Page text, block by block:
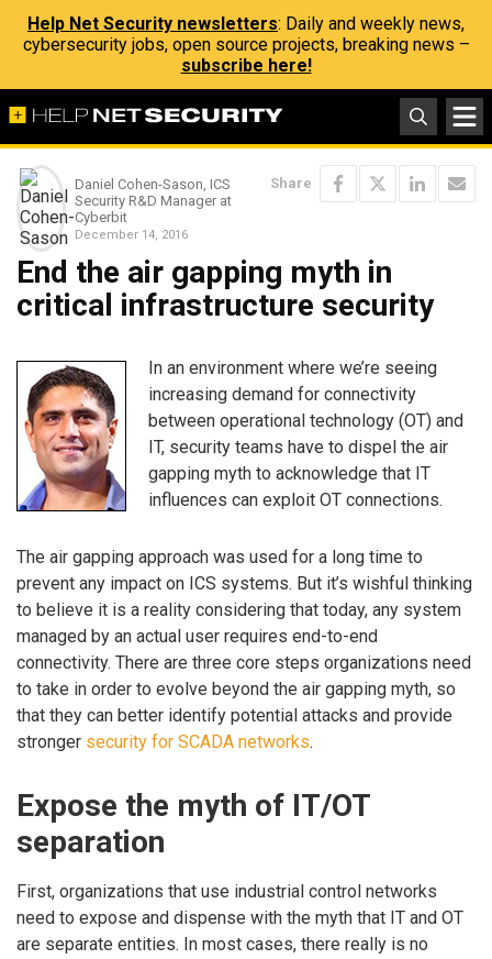
Help Net Security newsletters: Daily and weekly news,
cybersecurity jobs, open source projects, breaking news –
subscribe here!
Daniel Cohen-Sason, ICS
Security R&D Manager at
Cyberbit
December 14, 2016
Share
End the air gapping myth in
critical infrastructure security
In an environment where we’re seeing
increasing demand for connectivity
between operational technology (OT) and
IT, security teams have to dispel the air
gapping myth to acknowledge that IT
influences can exploit OT connections.
The air gapping approach was used for a long time to
prevent any impact on ICS systems. But it’s wishful thinking
to believe it is a reality considering that today, any system
managed by an actual user requires end-to-end
connectivity. There are three core steps organizations need
to take in order to evolve beyond the air gapping myth, so
that they can better identify potential attacks and provide
stronger security for SCADA networks.
Expose the myth of IT/OT
separation
First, organizations that use industrial control networks
need to expose and dispense with the myth that IT and OT
are separate entities. In most cases, there really is no